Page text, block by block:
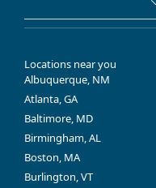
Locations near you
Albuquerque, NM
Atlanta, GA
Baltimore, MD
Birmingham, AL
Boston, MA
Burlington, VT